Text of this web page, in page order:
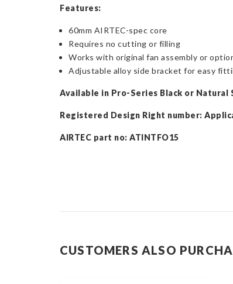
Features:
60mm AIRTEC-spec core
Requires no cutting or filling
Works with original fan assembly or
Adjustable alloy side bracket for easy
Available in Pro-Series Black or Natural
Registered Design Right number:
AIRTEC part no: ATINTFO15
CUSTOMERS ALSO